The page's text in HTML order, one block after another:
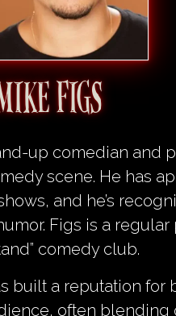
FIGS
up comedian and
scene. He has
and he’s
Figs is a
comedy club.
built a reputation for
often blending